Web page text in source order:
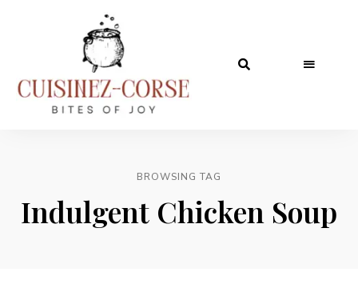
BROWSING TAG
Indulgent Chicken Soup